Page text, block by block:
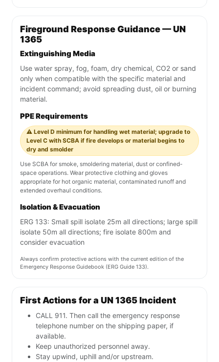
Fireground Response Guidance — UN
1365
Extinguishing Media
Use water spray, fog, foam, dry chemical, CO2 or sand
only when compatible with the specific material and
incident command; avoid spreading dust, oil or burning
material.
PPE Requirements
⚠️ Level D minimum for handling wet material; upgrade to
Level C with SCBA if fire develops or material begins to
dry and smolder
Use SCBA for smoke, smoldering material, dust or confined-
space operations. Wear protective clothing and gloves
appropriate for hot organic material, contaminated runoff and
extended overhaul conditions.
Isolation & Evacuation
ERG 133: Small spill isolate 25m all directions; large spill
isolate 50m all directions; fire isolate 800m and
consider evacuation
Always confirm protective actions with the current edition of the
Emergency Response Guidebook (ERG Guide 133).
First Actions for a UN 1365 Incident
CALL 911. Then call the emergency response
telephone number on the shipping paper, if
available.
Keep unauthorized personnel away.
Stay upwind, uphill and/or upstream.